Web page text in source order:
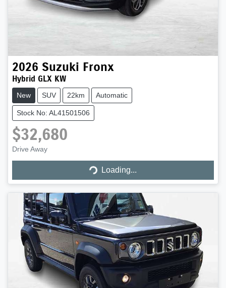
2026 Suzuki Fronx
Hybrid GLX KW
New SUV 22km Automatic
Stock No: AL41501506
$32,680
Drive Away Loading...Loading...